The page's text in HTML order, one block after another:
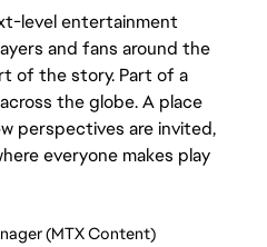
level entertainment
and fans around the
of the story. Part of a
the globe. A place
perspectives are invited,
everyone makes play
(MTX Content)